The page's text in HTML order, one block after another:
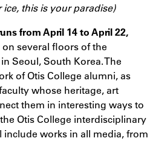
this is your paradise)
from April 14 to April 22,
several floors of the
Seoul, South Korea. The
of Otis College alumni, as
whose heritage, art
them in interesting ways to
Otis College interdisciplinary
works in all media, from